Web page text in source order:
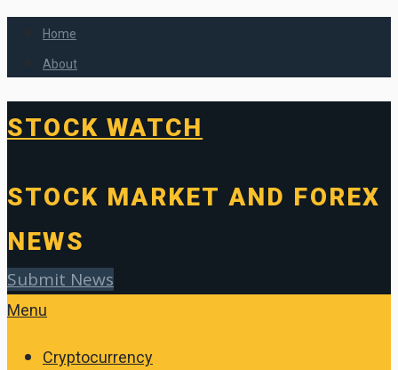
Home
About
STOCK WATCH
STOCK MARKET AND FOREX
NEWS
Submit News
Menu
Cryptocurrency